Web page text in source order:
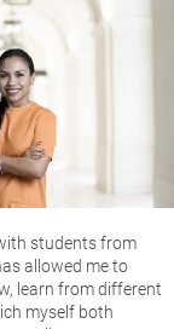
students from
allowed me to
learn from different
myself both